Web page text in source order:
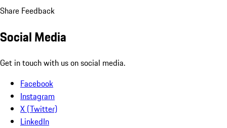
Share Feedback
Social Media
Get in touch with us on social media.
Facebook
Instagram
X (Twitter)
LinkedIn